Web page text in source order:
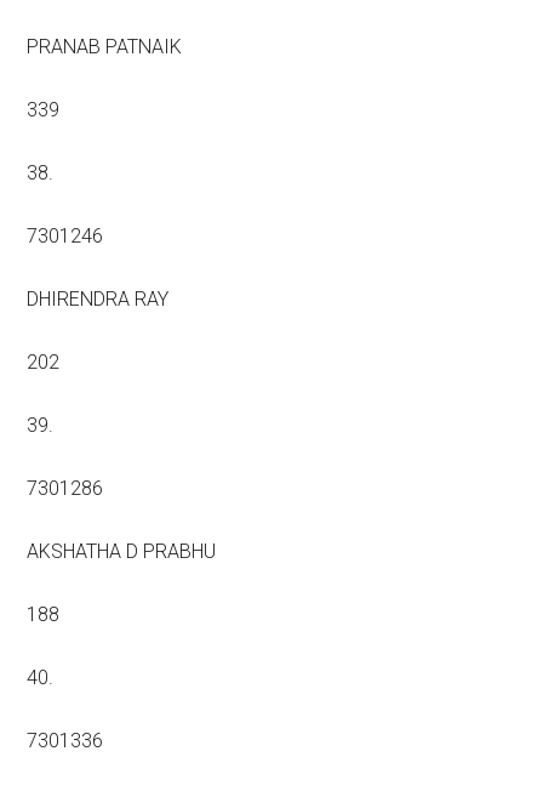
PRANAB PATNAIK
339
38.
7301246
DHIRENDRA RAY
202
39.
7301286
AKSHATHA D PRABHU
188
40.
7301336